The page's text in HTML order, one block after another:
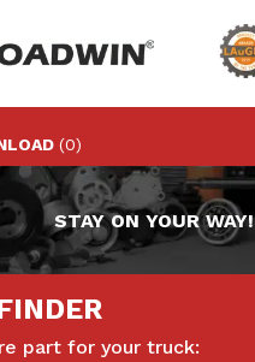
(0)
STAY ON YOUR WAY!
part for your truck: